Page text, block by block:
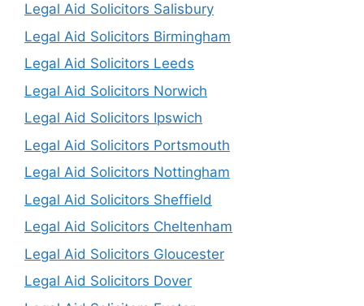
Legal Aid Solicitors Salisbury
Legal Aid Solicitors Birmingham
Legal Aid Solicitors Leeds
Legal Aid Solicitors Norwich
Legal Aid Solicitors Ipswich
Legal Aid Solicitors Portsmouth
Legal Aid Solicitors Nottingham
Legal Aid Solicitors Sheffield
Legal Aid Solicitors Cheltenham
Legal Aid Solicitors Gloucester
Legal Aid Solicitors Dover